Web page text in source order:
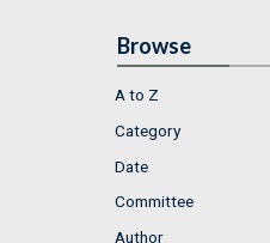
Browse
A to Z
Category
Date
Committee
Author